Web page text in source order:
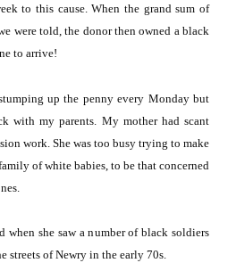
to this cause. When the grand sum of
were told, the donor then owned a black
to arrive!
up the penny every Monday but
with my parents. My mother had scant
work. She was too busy trying to make
of white babies, to be that concerned
she saw a number of black soldiers
streets of Newry in the early 70s.